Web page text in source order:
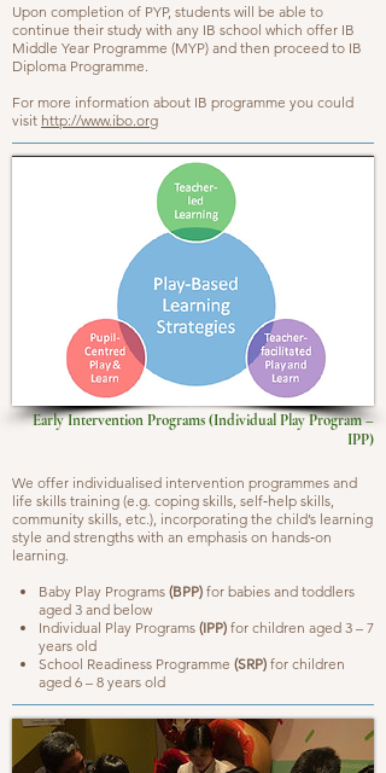
Upon completion of PYP, students will be able to
continue their study with any IB school which offer IB
Middle Year Programme (MYP) and then proceed to IB
Diploma Programme.
For more information about IB programme you could
visit http://www.ibo.org
Early Intervention Programs (Individual Play Program –
IPP)
We offer individualised intervention programmes and
life skills training (e.g. coping skills, self‐help skills,
community skills, etc.), incorporating the child’s learning
style and strengths with an emphasis on hands‐on
learning.
Baby Play Programs (BPP)for babies and toddlers
aged 3 and below
Individual Play Programs (IPP)for children aged 3 – 7
years old
School Readiness Programme (SRP)for children
aged 6 – 8 years old